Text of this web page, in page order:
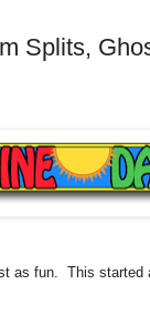
Splits,
as fun. This